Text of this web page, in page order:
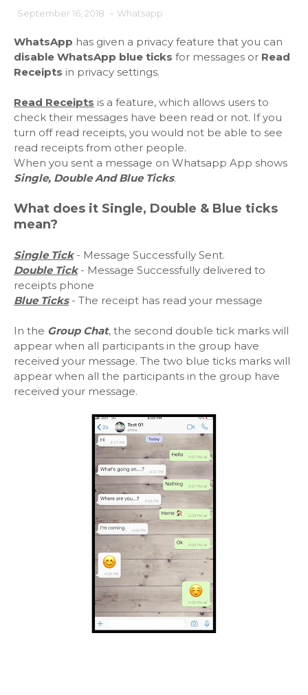
September 16, 2018 - Whatsapp
WhatsApp has given a privacy feature that you can
disable WhatsApp blue ticks for messages or Read
Receipts in privacy settings.
Read Receipts is a feature, which allows users to
check their messages have been read or not. If you
turn off read receipts, you would not be able to see
read receipts from other people.
When you sent a message on Whatsapp App shows
Single, Double And Blue Ticks.
What does it Single, Double & Blue ticks
mean?
Single Tick- Message Successfully Sent.
Double Tick- Message Successfully delivered to
receipts phone
Blue Ticks- The receipt has read your message
In the Group Chat, the second double tick marks will
appear when all participants in the group have
received your message. The two blue ticks marks will
appear when all the participants in the group have
received your message.